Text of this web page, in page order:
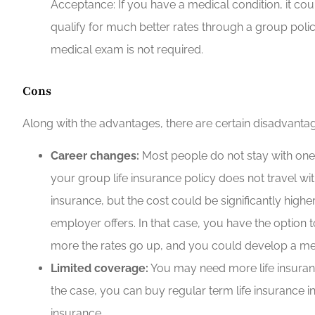
Acceptance: If you have a medical condition, it
qualify for much better rates through a group
medical exam is not required.
Cons
Along with the advantages, there are certain
Career changes: Most people do not stay with
your group life insurance policy does not travel
insurance, but the cost could be significantly
employer offers. In that case, you have the
more the rates go up, and you could develop a
Limited coverage: You may need more life
the case, you can buy regular term life insurance